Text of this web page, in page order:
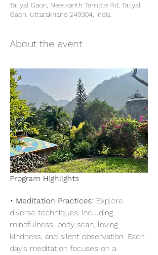
Taliyal Gaon, Neelkanth Temple Rd, Taliyal
Gaon, Uttarakhand 249304, India
About the event
Program Highlights
• Meditation Practices: Explore
diverse techniques, including
mindfulness, body scan, loving-
kindness, and silent observation. Each
day’s meditation focuses on a